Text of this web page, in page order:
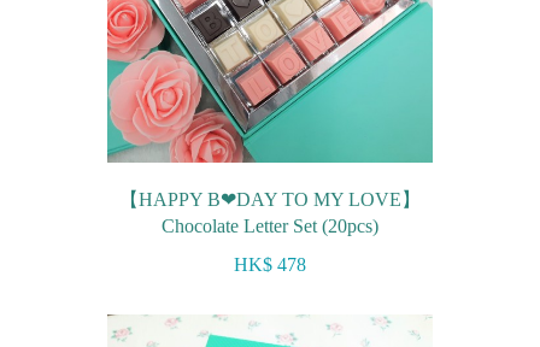
Wedding Collection
Corporate Collection
Souvenir Collection
Mid-Autumn Festival
100 Days / Baby Shower
【HAPPY B❤DAY TO MY LOVE】
Chocolate Letter Set (20pcs)
HK$ 478